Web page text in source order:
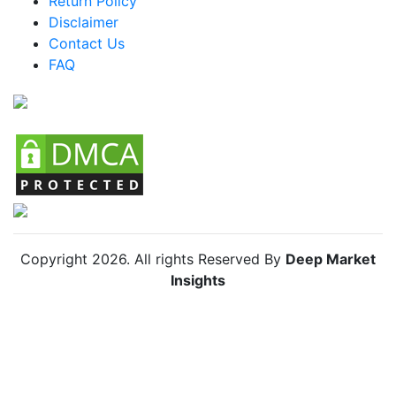
Mexico Skin Lightening Agents Market
Argentina Skin Lightening Agents Market
Colombia Skin Lightening Agents Market
Disclaimer
Contact Us
FAQ
Copyright 2026. All rights Reserved By Deep Market
Insights